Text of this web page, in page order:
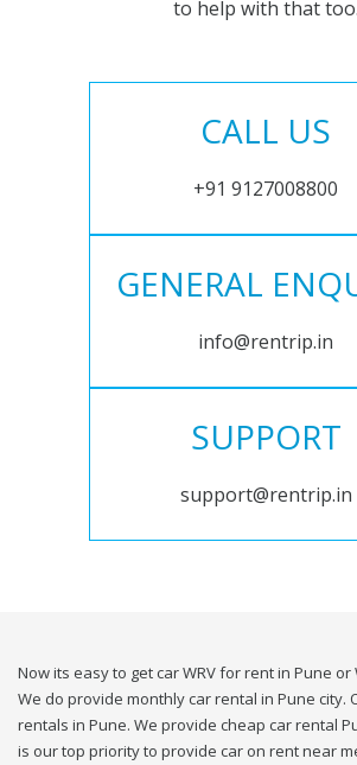
to help with that too.
CALL US
+91 9127008800
GENERAL
info@rentrip.in
SUPPORT
support@rentrip.in
Now its easy to get car WRV for rent in Pune or
We do provide monthly car rental in Pune city.
rentals in Pune. We provide cheap car rental
is our top priority to provide car on rent near